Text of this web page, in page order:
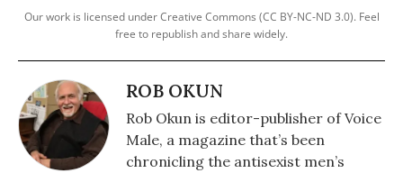
Our work is licensed under Creative Commons (CC BY-NC-ND 3.0). Feel
free to republish and share widely.
ROB OKUN
Rob Okun is editor-publisher of Voice
Male, a magazine that’s been
chronicling the antisexist men’s